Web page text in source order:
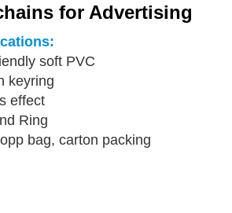
for Advertising
soft PVC
keyring
effect
Ring
bag, carton packing